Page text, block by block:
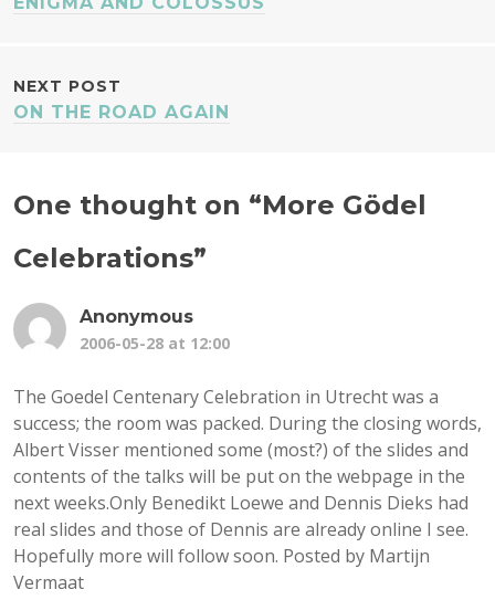
NEXT POST
ON THE ROAD AGAIN
One thought on “More Gödel
Celebrations”
Anonymous
2006-05-28 at 12:00
The Goedel Centenary Celebration in Utrecht was a
success; the room was packed. During the closing words,
Albert Visser mentioned some (most?) of the slides and
contents of the talks will be put on the webpage in the
next weeks.Only Benedikt Loewe and Dennis Dieks had
real slides and those of Dennis are already online I see.
Hopefully more will follow soon. Posted by Martijn
Vermaat